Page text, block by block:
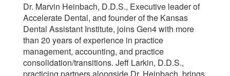
Dr. Marvin Heinbach, D.D.S., Executive leader of
Accelerate Dental, and founder of the Kansas
Dental Assistant Institute, joins Gen4 with more
than 20 years of experience in practice
management, accounting, and practice
consolidation/transitions. Jeff Larkin, D.D.S.,